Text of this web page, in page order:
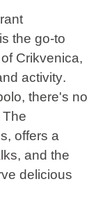
the go-to
Crikvenica,
activity.
there's no
offers a
and the
delicious